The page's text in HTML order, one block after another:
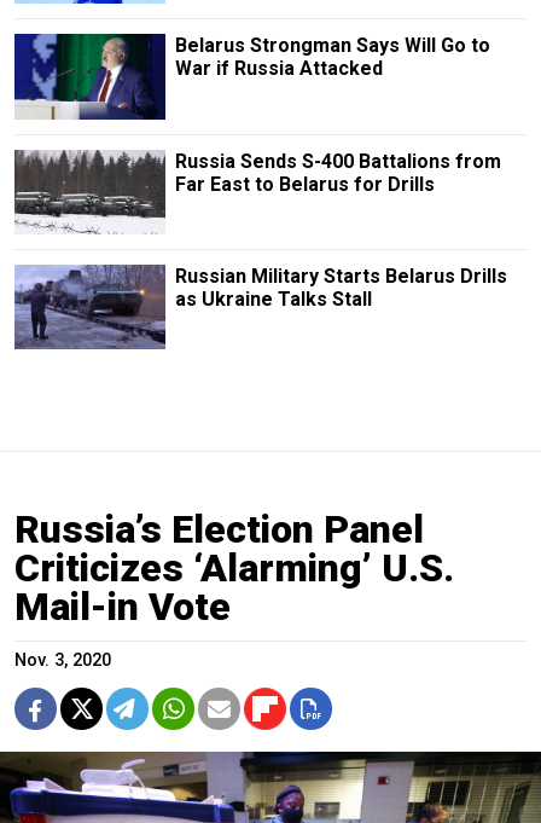
Belarus Strongman Says Will Go to
War if Russia Attacked
Russia Sends S-400 Battalions from
Far East to Belarus for Drills
Russian Military Starts Belarus Drills
as Ukraine Talks Stall
Russia’s Election Panel
Criticizes ‘Alarming’ U.S.
Mail-in Vote
Nov. 3, 2020